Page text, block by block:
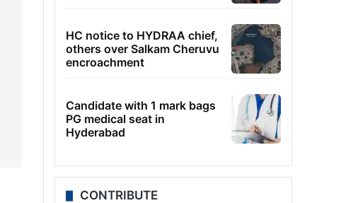
HC notice to HYDRAA chief,
others over Salkam Cheruvu
encroachment
Candidate with 1 mark bags
PG medical seat in
Hyderabad
CONTRIBUTE